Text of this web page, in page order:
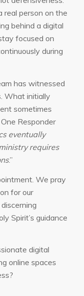
real person on the
behind a digital
focused on
during
has witnessed
What initially
sometimes
Responder
eventually
requires
.”
We pray
for our
Spirit’s guidance
digital
online spaces